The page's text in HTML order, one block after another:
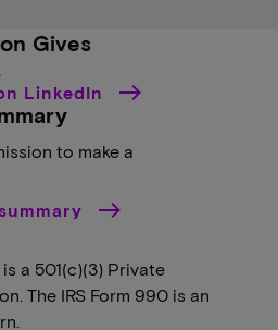
Gives
LinkedIn
to make a
a 501(c)(3) Private
The IRS Form 990 is an